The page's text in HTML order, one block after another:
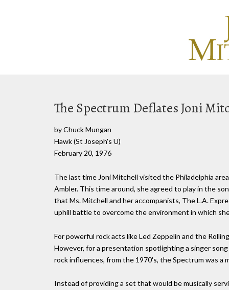
The Spectrum Deflates Joni
by Chuck Mungan
Hawk (St Joseph's U)
February 20, 1976
The last time Joni Mitchell visited the Philadelphia
Ambler. This time around, she agreed to play in the
that Ms. Mitchell and her accompanists, The L.A.
uphill battle to overcome the environment in which
For powerful rock acts like Led Zeppelin and the
However, for a presentation spotlighting a singer
rock influences, from the 1970's, the Spectrum was a
Instead of providing a set that would be musically